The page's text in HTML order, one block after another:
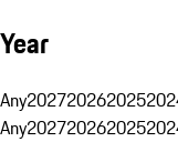
Year
Any202720262025
Any202720262025